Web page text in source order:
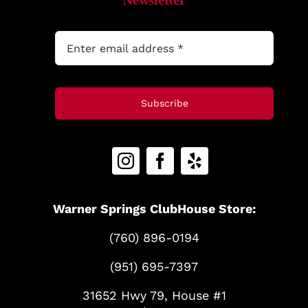
Subscribe
Warner Springs ClubHouse Store:
(760) 896-0194
(951) 695-7397
31652 Hwy 79, House #1